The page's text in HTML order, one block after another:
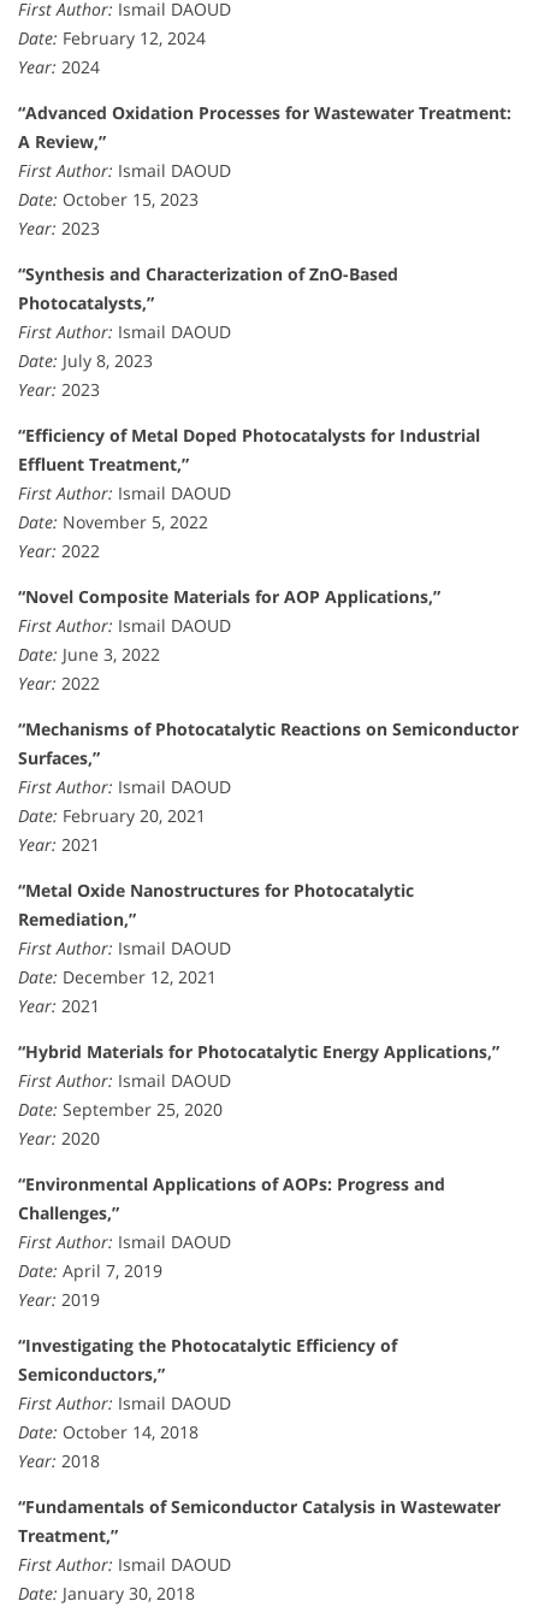
First Author: Ismail DAOUD
Date: February 12, 2024
Year: 2024
“Advanced Oxidation Processes for Wastewater Treatment:
A Review,”
First Author: Ismail DAOUD
Date: October 15, 2023
Year: 2023
“Synthesis and Characterization of ZnO-Based
Photocatalysts,”
First Author: Ismail DAOUD
Date: July 8, 2023
Year: 2023
“Efficiency of Metal Doped Photocatalysts for Industrial
Effluent Treatment,”
First Author: Ismail DAOUD
Date: November 5, 2022
Year: 2022
“Novel Composite Materials for AOP Applications,”
First Author: Ismail DAOUD
Date: June 3, 2022
Year: 2022
“Mechanisms of Photocatalytic Reactions on Semiconductor
Surfaces,”
First Author: Ismail DAOUD
Date: February 20, 2021
Year: 2021
“Metal Oxide Nanostructures for Photocatalytic
Remediation,”
First Author: Ismail DAOUD
Date: December 12, 2021
Year: 2021
“Hybrid Materials for Photocatalytic Energy Applications,”
First Author: Ismail DAOUD
Date: September 25, 2020
Year: 2020
“Environmental Applications of AOPs: Progress and
Challenges,”
First Author: Ismail DAOUD
Date: April 7, 2019
Year: 2019
“Investigating the Photocatalytic Efficiency of
Semiconductors,”
First Author: Ismail DAOUD
Date: October 14, 2018
Year: 2018
“Fundamentals of Semiconductor Catalysis in Wastewater
Treatment,”
First Author: Ismail DAOUD
Date: January 30, 2018